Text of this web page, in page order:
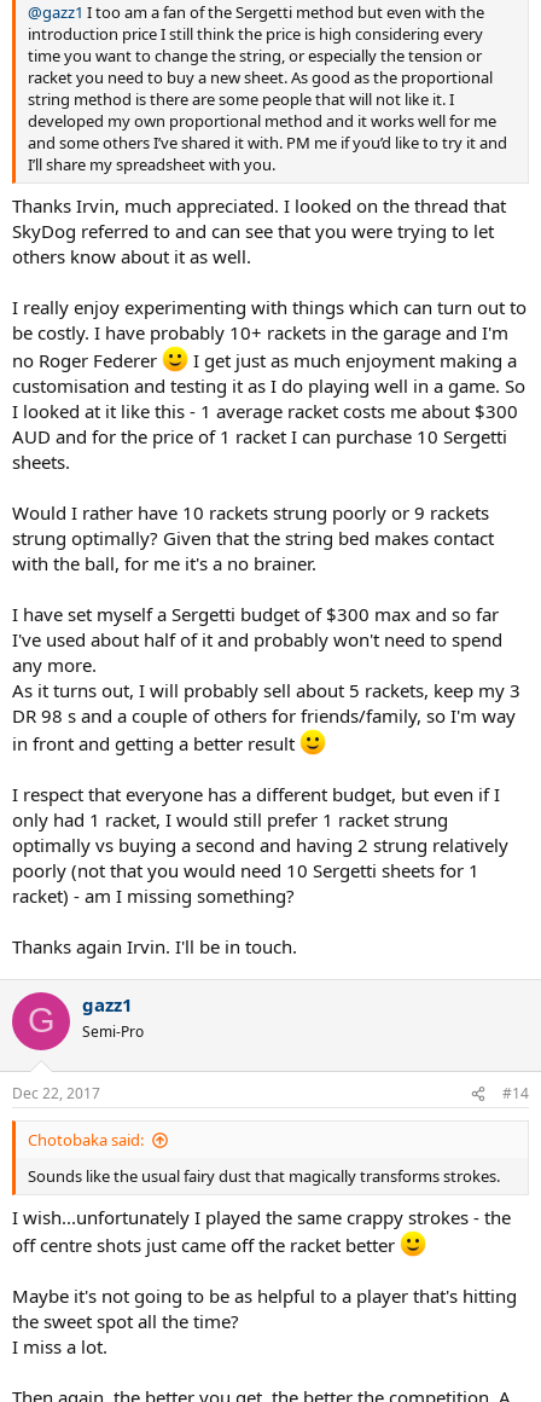
@gazz1 I too am a fan of the Sergetti method but even with the
introduction price I still think the price is high considering every
time you want to change the string, or especially the tension or
racket you need to buy a new sheet. As good as the proportional
string method is there are some people that will not like it. I
developed my own proportional method and it works well for me
and some others I’ve shared it with. PM me if you’d like to try it and
I’ll share my spreadsheet with you.
Thanks Irvin, much appreciated. I looked on the thread that
SkyDog referred to and can see that you were trying to let
others know about it as well.
I really enjoy experimenting with things which can turn out to
be costly. I have probably 10+ rackets in the garage and I'm
no Roger Federer
I get just as much enjoyment making a
customisation and testing it as I do playing well in a game. So
I looked at it like this - 1 average racket costs me about $300
AUD and for the price of 1 racket I can purchase 10 Sergetti
sheets.
Would I rather have 10 rackets strung poorly or 9 rackets
strung optimally? Given that the string bed makes contact
with the ball, for me it's a no brainer.
I have set myself a Sergetti budget of $300 max and so far
I've used about half of it and probably won't need to spend
any more.
As it turns out, I will probably sell about 5 rackets, keep my 3
DR 98 s and a couple of others for friends/family, so I'm way
in front and getting a better result
I respect that everyone has a different budget, but even if I
only had 1 racket, I would still prefer 1 racket strung
optimally vs buying a second and having 2 strung relatively
poorly (not that you would need 10 Sergetti sheets for 1
racket) - am I missing something?
Thanks again Irvin. I'll be in touch.
G gazz1
Semi-Pro
Dec 22, 2017 #14
Chotobaka said:
Sounds like the usual fairy dust that magically transforms strokes.
I wish...unfortunately I played the same crappy strokes - the
off centre shots just came off the racket better
Maybe it's not going to be as helpful to a player that's hitting
the sweet spot all the time?
I miss a lot.
Then again, the better you get, the better the competition. A